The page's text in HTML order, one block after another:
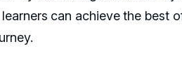
can achieve the best